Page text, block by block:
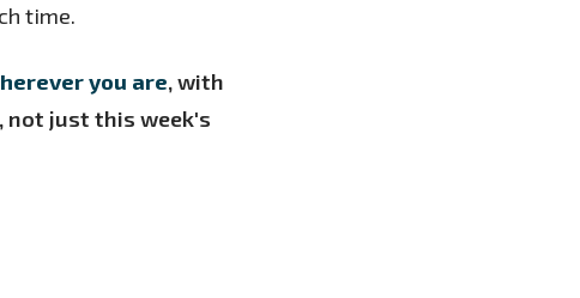
time.
you are, with
not just this week's